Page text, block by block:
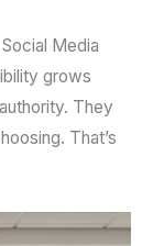
Media
grows
They
That’s